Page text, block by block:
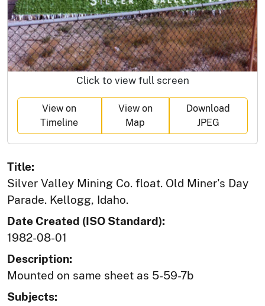
Click to view full screen
View on
Timeline
View on
Map
Download
JPEG
Title:
Silver Valley Mining Co. float. Old Miner's Day
Parade. Kellogg, Idaho.
Date Created (ISO Standard):
1982-08-01
Description:
Mounted on same sheet as 5-59-7b
Subjects: